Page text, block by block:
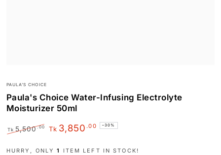
PAULA’S CHOICE
Paula's Choice Water-Infusing Electrolyte
Moisturizer 50ml
Tk 5,500.00 Tk 3,850 .00 –30%
HURRY, ONLY1 ITEM LEFT IN STOCK!